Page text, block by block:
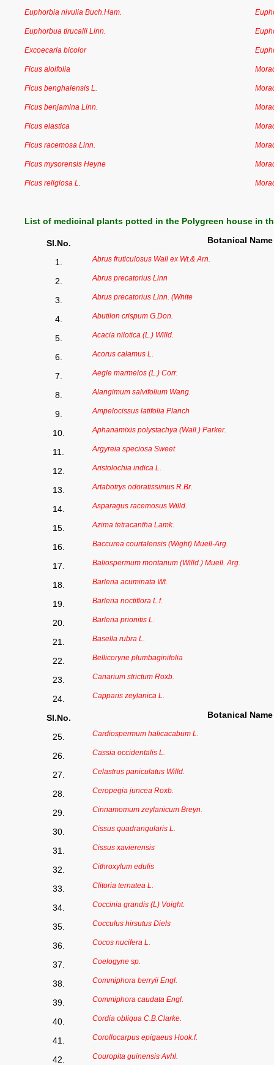
Euphorbia nivulia Buch.Ham.
Euphorbua tirucalli Linn.
Excoecaria bicolor
Ficus aloifolia
Ficus benghalensis L.
Ficus benjamina Linn.
Ficus elastica
Ficus racemosa Linn.
Ficus mysorensis Heyne
Ficus religiosa L.
List of medicinal plants potted in the Polygreen house in
Sl.No. Botanical Name
1. Abrus fruticulosus Wall ex Wt.& Arn.
2. Abrus precatorius Linn
3. Abrus precatorius Linn. (White
4. Abutilon crispum G.Don.
5. Acacia nilotica (L.) Willd.
6. Acorus calamus L.
7. Aegle marmelos (L.) Corr.
8. Alangimum salvifolium Wang.
9. Ampelocissus latifolia Planch
10. Aphanamixis polystachya (Wall.) Parker.
11. Argyreia speciosa Sweet
12. Aristolochia indica L.
13. Artabotrys odoratissimus R.Br.
14. Asparagus racemosus Willd.
15. Azima tetracantha Lamk.
16. Baccurea courtalensis (Wight) Muell-Arg.
17. Baliospermum montanum (Willd.) Muell. Arg.
18. Barleria acuminata Wt.
19. Barleria noctiflora L.f.
20. Barleria prionitis L.
21. Basella rubra L.
22. Bellicoryne plumbaginifolia
23. Canarium strictum Roxb.
24. Capparis zeylanica L.
Sl.No. Botanical Name
25. Cardiospermum halicacabum L.
26. Cassia occidentalis L.
27. Celastrus paniculatus Willd.
28. Ceropegia juncea Roxb.
29. Cinnamomum zeylanicum Breyn.
30. Cissus quadrangularis L.
31. Cissus xavierensis
32. Cithroxylum edulis
33. Clitoria ternatea L.
34. Coccinia grandis (L) Voight.
35. Cocculus hirsutus Diels
36. Cocos nucifera L.
37. Coelogyne sp.
38. Commiphora berryii Engl.
39. Commiphora caudata Engl.
40. Cordia obliqua C.B.Clarke.
41. Corollocarpus epigaeus Hook.f.
42. Couropita guinensis Avhl.